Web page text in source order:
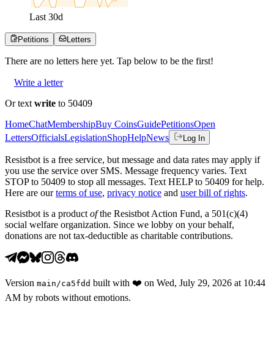
Last 30d
Petitions Letters
There are no letters here yet. Tap below to be the first!
Write a letter
Or text write to 50409
HomeChatMembershipBuy CoinsGuidePetitionsOpen
LettersOfficialsLegislationShopHelpNews Log In
Resistbot is a free service, but message and data rates may apply if
you use the service over SMS. Message frequency varies. Text
STOP to 50409 to stop all messages. Text HELP to 50409 for help.
Here are our terms of use, privacy notice and user bill of rights.
Resistbot is a product ofthe Resistbot Action Fund, a 501(c)(4)
social welfare organization. Since we lobby on your behalf,
donations are not tax-deductible as charitable contributions.
Version main /ca5fdd built with ❤️ on Wed, July 29, 2026 at 10:44
AM by robots without emotions.